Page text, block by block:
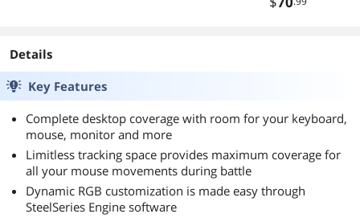
Details
Key Features
Complete desktop coverage with room for your keyboard,
mouse, monitor and more
Limitless tracking space provides maximum coverage for
all your mouse movements during battle
Dynamic RGB customization is made easy through
SteelSeries Engine software